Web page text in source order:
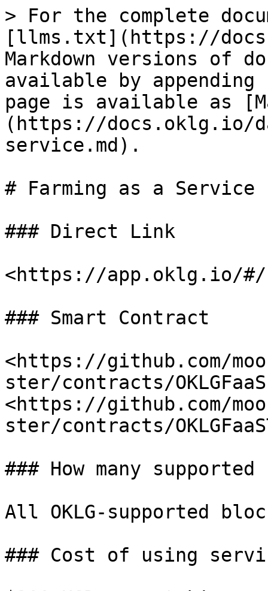
> For the complete
[llms.txt](https://
Markdown versions of
available by
page is available as
(https://docs.oklg.io/
service.md).
# Farming as a Service
### Direct Link
<https://app.oklg.io/#/
### Smart Contract
<https://github.com/
ster/contracts/
<https://github.com/
ster/contracts/
### How many
All OKLG-supported
### Cost of using